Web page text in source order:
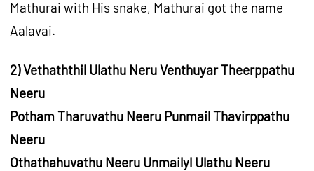
Mathurai with His snake, Mathurai got the name
Aalavai.
2) Vethaththil Ulathu Neru Venthuyar Theerppathu
Neeru
Potham Tharuvathu Neeru Punmail Thavirppathu
Neeru
Othathahuvathu Neeru Unmailyl Ulathu Neeru